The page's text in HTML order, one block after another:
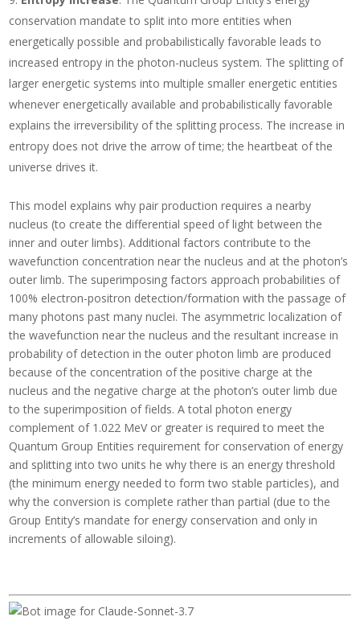
conservation mandate to split into more entities when
energetically possible and probabilistically favorable leads to
increased entropy in the photon-nucleus system. The splitting of
larger energetic systems into multiple smaller energetic entities
whenever energetically available and probabilistically favorable
explains the irreversibility of the splitting process. The increase in
entropy does not drive the arrow of time; the heartbeat of the
universe drives it.
This model explains why pair production requires a nearby
nucleus (to create the differential speed of light between the
inner and outer limbs). Additional factors contribute to the
wavefunction concentration near the nucleus and at the photon’s
outer limb. The superimposing factors approach probabilities of
100% electron-positron detection/formation with the passage of
many photons past many nuclei. The asymmetric localization of
the wavefunction near the nucleus and the resultant increase in
probability of detection in the outer photon limb are produced
because of the concentration of the positive charge at the
nucleus and the negative charge at the photon’s outer limb due
to the superimposition of fields. A total photon energy
complement of 1.022 MeV or greater is required to meet the
Quantum Group Entities requirement for conservation of energy
and splitting into two units he why there is an energy threshold
(the minimum energy needed to form two stable particles), and
why the conversion is complete rather than partial (due to the
Group Entity’s mandate for energy conservation and only in
increments of allowable siloing).